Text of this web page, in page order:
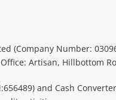
(Company Number:
Artisan, Hillbottom
and Cash